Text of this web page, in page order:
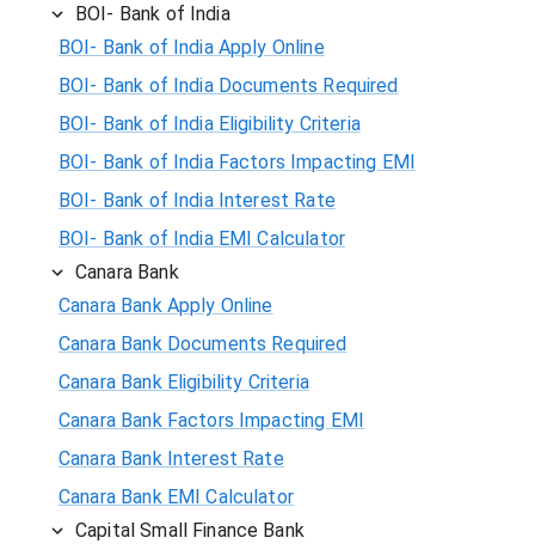
BOI- Bank of India
BOI- Bank of India Apply Online
BOI- Bank of India Documents Required
BOI- Bank of India Eligibility Criteria
BOI- Bank of India Factors Impacting EMI
BOI- Bank of India Interest Rate
BOI- Bank of India EMI Calculator
Canara Bank
Canara Bank Apply Online
Canara Bank Documents Required
Canara Bank Eligibility Criteria
Canara Bank Factors Impacting EMI
Canara Bank Interest Rate
Canara Bank EMI Calculator
Capital Small Finance Bank